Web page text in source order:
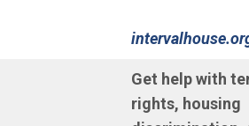
Get help with
rights, housing